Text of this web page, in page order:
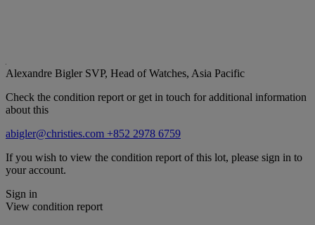
Alexandre Bigler SVP, Head of Watches, Asia Pacific
Check the condition report or get in touch for additional information
about this
abigler@christies.com +852 2978 6759
If you wish to view the condition report of this lot, please sign in to
your account.
Sign in
View condition report